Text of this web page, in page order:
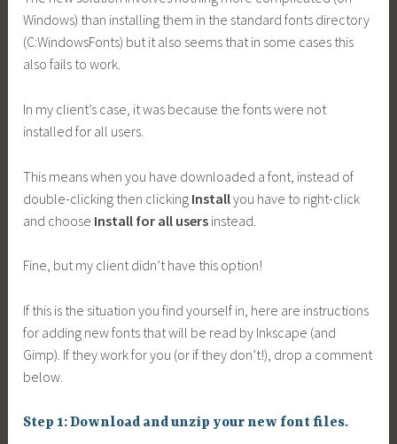
Windows) than installing them in the standard fonts directory
(C:WindowsFonts) but it also seems that in some cases this
also fails to work.
In my client’s case, it was because the fonts were not
installed for all users.
This means when you have downloaded a font, instead of
double-clicking then clicking Installyou have to right-click
and choose Install for all users instead.
Fine, but my client didn’t have this option!
If this is the situation you find yourself in, here are instructions
for adding new fonts that will be read by Inkscape (and
Gimp). If they work for you (or if they don’t!), drop a comment
below.
Step 1: Download and unzip your new font files.